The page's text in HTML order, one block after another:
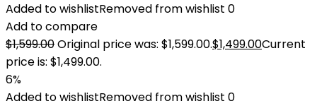
Added to wishlistRemoved from wishlist 0
Add to compare
$1,599.00Original price was: $1,599.00.$1,499.00Current
price is: $1,499.00.
6%
Added to wishlistRemoved from wishlist 0